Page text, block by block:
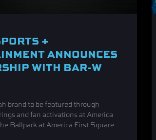
+
ANNOUNCES
WITH BAR-W
brand to be featured through
and fan activations at America
Ballpark at America First Square